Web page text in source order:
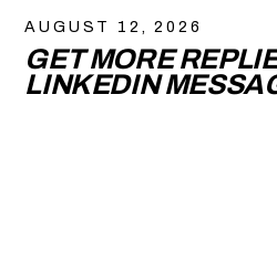
AUGUST 12, 2026
GET MORE
LINKEDIN